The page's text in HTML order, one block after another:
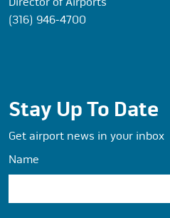
(316) 946-4700
Stay Up To Date
Get airport news in your inbox
Name